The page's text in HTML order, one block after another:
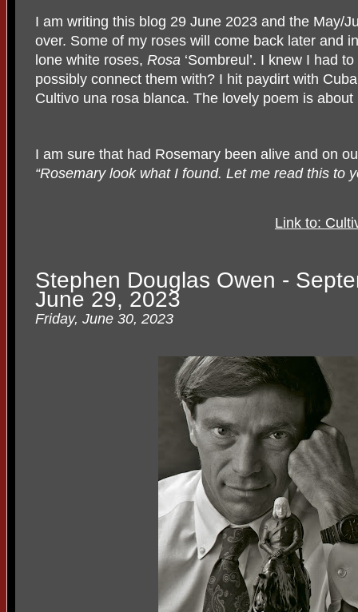
I am writing this blog 29 June 2023 and the May/
over. Some of my roses will come back later and
lone white roses, Rosa ‘Sombreul’. I knew I had
possibly connect them with? I hit paydirt with
Cultivo una rosa blanca. The lovely poem is
I am sure that had Rosemary been alive and on
“Rosemary look what I found. Let me read this to
Link to:
Stephen Douglas Owen -
June 29, 2023
Friday, June 30, 2023